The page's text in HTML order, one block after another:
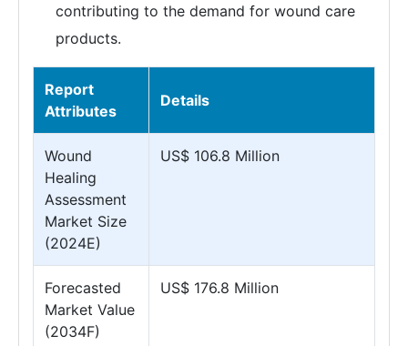
contributing to the demand for wound care
products.
Report
Attributes
Details
Wound
Healing
Assessment
Market Size
(2024E)
US$ 106.8 Million
Forecasted
Market Value
(2034F)
US$ 176.8 Million